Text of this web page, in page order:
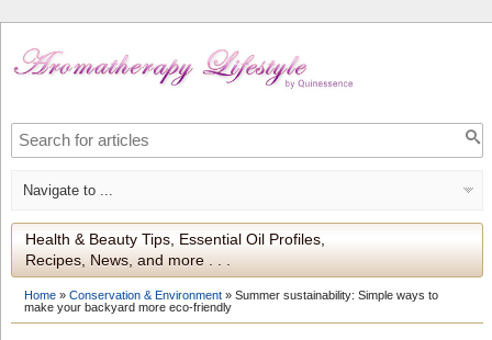
Health & Beauty Tips, Essential Oil Profiles,
Recipes, News, and more . . .
Home» Conservation & Environment» Summer sustainability: Simple ways to
make your backyard more eco-friendly